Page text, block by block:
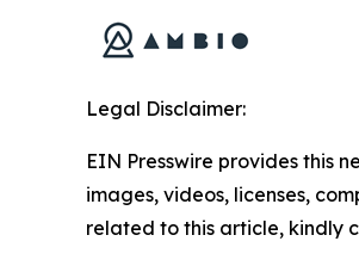
Legal Disclaimer:
EIN Presswire provides this
images, videos, licenses,
related to this article, kindly